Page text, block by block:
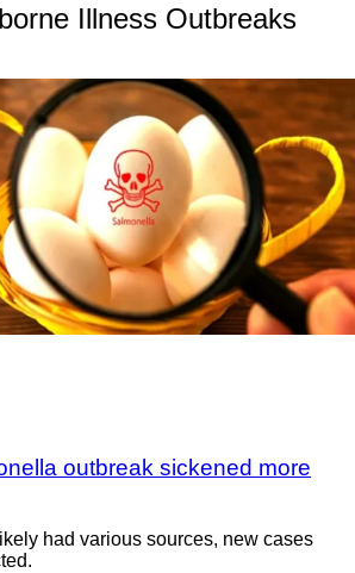
Illness Outbreaks
outbreak sickened more
had various sources, new cases